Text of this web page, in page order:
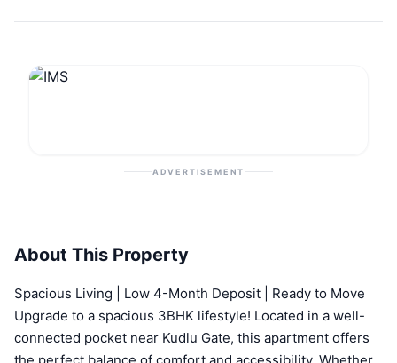
ADVERTISEMENT
About This Property
Spacious Living | Low 4-Month Deposit | Ready to Move
Upgrade to a spacious 3BHK lifestyle! Located in a well-
connected pocket near Kudlu Gate, this apartment offers